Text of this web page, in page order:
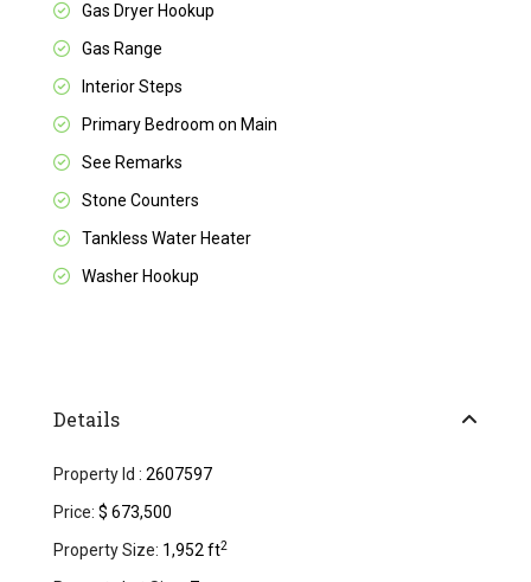
Gas Dryer Hookup
Gas Range
Interior Steps
Primary Bedroom on Main
See Remarks
Stone Counters
Tankless Water Heater
Washer Hookup
Details
Property Id : 2607597
Price: $ 673,500
Property Size: 1,952 ft2